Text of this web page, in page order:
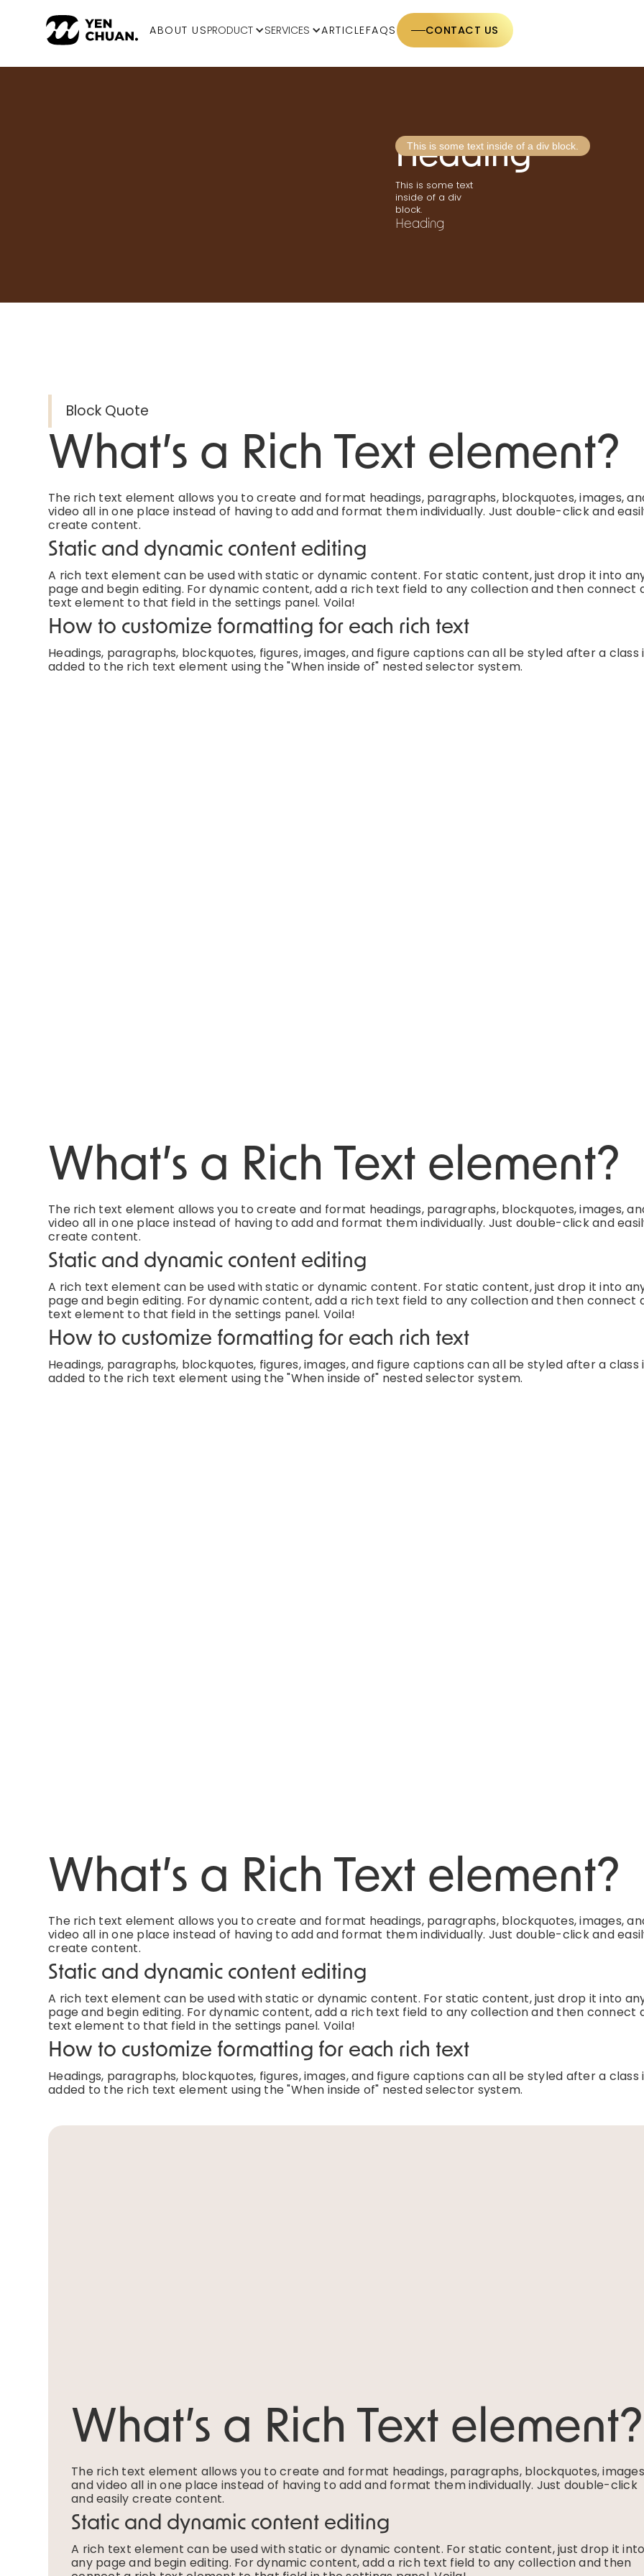
ABOUT USPRODUCT SERVICES ARTICLEFAQS CONTACT US
This is some text inside of a div block.
Heading
This is some text
inside of a div
block.
Heading
Block Quote
What’s a Rich Text element?
The rich text element allows you to create and format headings, paragraphs, blockquotes, images,
video all in one place instead of having to add and format them individually. Just double-click and
create content.
Static and dynamic content editing
A rich text element can be used with static or dynamic content. For static content, just drop it into
page and begin editing. For dynamic content, add a rich text field to any collection and then connect
text element to that field in the settings panel. Voila!
How to customize formatting for each rich text
Headings, paragraphs, blockquotes, figures, images, and figure captions can all be styled after a class
added to the rich text element using the "When inside of" nested selector system.
What’s a Rich Text element?
The rich text element allows you to create and format headings, paragraphs, blockquotes, images,
video all in one place instead of having to add and format them individually. Just double-click and
create content.
Static and dynamic content editing
A rich text element can be used with static or dynamic content. For static content, just drop it into
page and begin editing. For dynamic content, add a rich text field to any collection and then connect
text element to that field in the settings panel. Voila!
How to customize formatting for each rich text
Headings, paragraphs, blockquotes, figures, images, and figure captions can all be styled after a class
added to the rich text element using the "When inside of" nested selector system.
What’s a Rich Text element?
The rich text element allows you to create and format headings, paragraphs, blockquotes, images,
video all in one place instead of having to add and format them individually. Just double-click and
create content.
Static and dynamic content editing
A rich text element can be used with static or dynamic content. For static content, just drop it into
page and begin editing. For dynamic content, add a rich text field to any collection and then connect
text element to that field in the settings panel. Voila!
How to customize formatting for each rich text
Headings, paragraphs, blockquotes, figures, images, and figure captions can all be styled after a class
added to the rich text element using the "When inside of" nested selector system.
What’s a Rich Text element?
The rich text element allows you to create and format headings, paragraphs, blockquotes,
and video all in one place instead of having to add and format them individually. Just double-click
and easily create content.
Static and dynamic content editing
A rich text element can be used with static or dynamic content. For static content, just drop it into
any page and begin editing. For dynamic content, add a rich text field to any collection and then